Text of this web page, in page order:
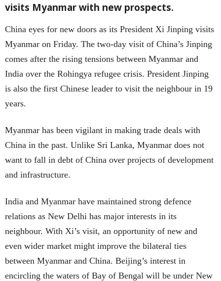
visits Myanmar with new prospects.
China eyes for new doors as its President Xi Jinping visits
Myanmar on Friday. The two-day visit of China’s Jinping
comes after the rising tensions between Myanmar and
India over the Rohingya refugee crisis. President Jinping
is also the first Chinese leader to visit the neighbour in 19
years.
Myanmar has been vigilant in making trade deals with
China in the past. Unlike Sri Lanka, Myanmar does not
want to fall in debt of China over projects of development
and infrastructure.
India and Myanmar have maintained strong defence
relations as New Delhi has major interests in its
neighbour. With Xi’s visit, an opportunity of new and
even wider market might improve the bilateral ties
between Myanmar and China. Beijing’s interest in
encircling the waters of Bay of Bengal will be under New